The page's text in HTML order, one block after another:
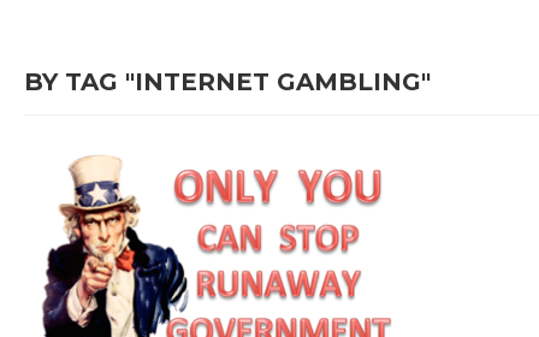
BY TAG "INTERNET GAMBLING"